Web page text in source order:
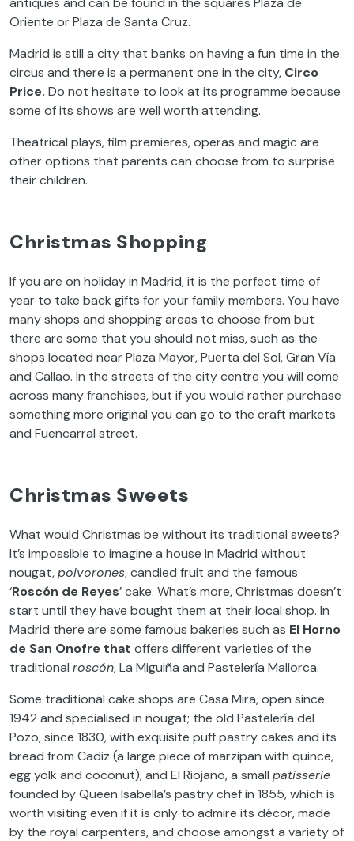
Oriente or Plaza de Santa Cruz.
Madrid is still a city that banks on having a fun time in the
circus and there is a permanent one in the city, Circo
Price. Do not hesitate to look at its programme because
some of its shows are well worth attending.
Theatrical plays, film premieres, operas and magic are
other options that parents can choose from to surprise
their children.
Christmas Shopping
If you are on holiday in Madrid, it is the perfect time of
year to take back gifts for your family members. You have
many shops and shopping areas to choose from but
there are some that you should not miss, such as the
shops located near Plaza Mayor, Puerta del Sol, Gran Vía
and Callao. In the streets of the city centre you will come
across many franchises, but if you would rather purchase
something more original you can go to the craft markets
and Fuencarral street.
Christmas Sweets
What would Christmas be without its traditional sweets?
It’s impossible to imagine a house in Madrid without
nougat,polvorones, candied fruit and the famous
‘Roscón de Reyes’ cake. What’s more, Christmas doesn’t
start until they have bought them at their local shop. In
Madrid there are some famous bakeries such as El Horno
de San Onofre that offers different varieties of the
traditional roscón, La Miguiña and Pastelería Mallorca.
Some traditional cake shops are Casa Mira, open since
1942 and specialised in nougat; the old Pastelería del
Pozo, since 1830, with exquisite puff pastry cakes and its
bread from Cadiz (a large piece of marzipan with quince,
egg yolk and coconut); and El Riojano, a small patisserie
founded by Queen Isabella’s pastry chef in 1855, which is
worth visiting even if it is only to admire its décor, made
by the royal carpenters, and choose amongst a variety of